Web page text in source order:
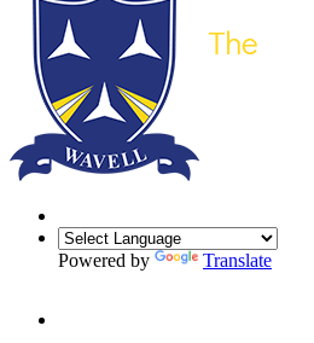
Powered by Translate